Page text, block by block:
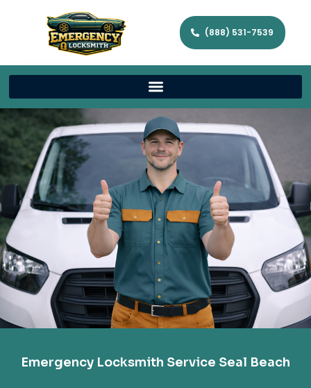
(888) 531-7539
Emergency Locksmith Service Seal Beach